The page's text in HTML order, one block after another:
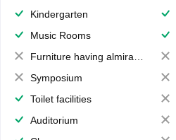
Kindergarten
Music Rooms
Furniture having almirahs/ trunks/ boxes
Symposium
Toilet facilities
Auditorium